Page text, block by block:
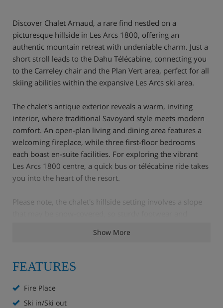
Discover Chalet Arnaud, a rare find nestled on a
picturesque hillside in Les Arcs 1800, offering an
authentic mountain retreat with undeniable charm. Just a
short stroll leads to the Dahu Télécabine, connecting you
to the Carreley chair and the Plan Vert area, perfect for all
skiing abilities within the expansive Les Arcs ski area.
The chalet's antique exterior reveals a warm, inviting
interior, where traditional Savoyard style meets modern
comfort. An open-plan living and dining area features a
welcoming fireplace, while three first-floor bedrooms
each boast en-suite facilities. For exploring the vibrant
Les Arcs 1800 centre, a quick bus or télécabine ride takes
you into the heart of the resort.
Please note, the chalet's hillside setting involves a slope
Chalet Highlights
Open Fire
Show More
FEATURES
Fire Place
Ski in/Ski out